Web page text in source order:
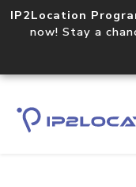
IP2Location
now! Stay a